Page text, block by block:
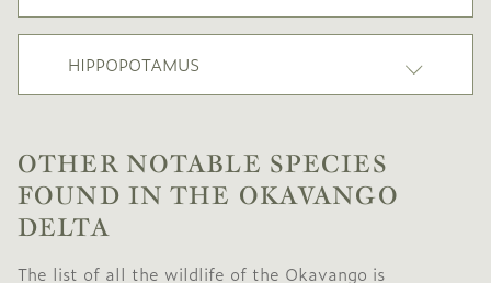
HIPPOPOTAMUS
OTHER NOTABLE SPECIES
FOUND IN THE OKAVANGO
DELTA
The list of all the wildlife of the Okavango is